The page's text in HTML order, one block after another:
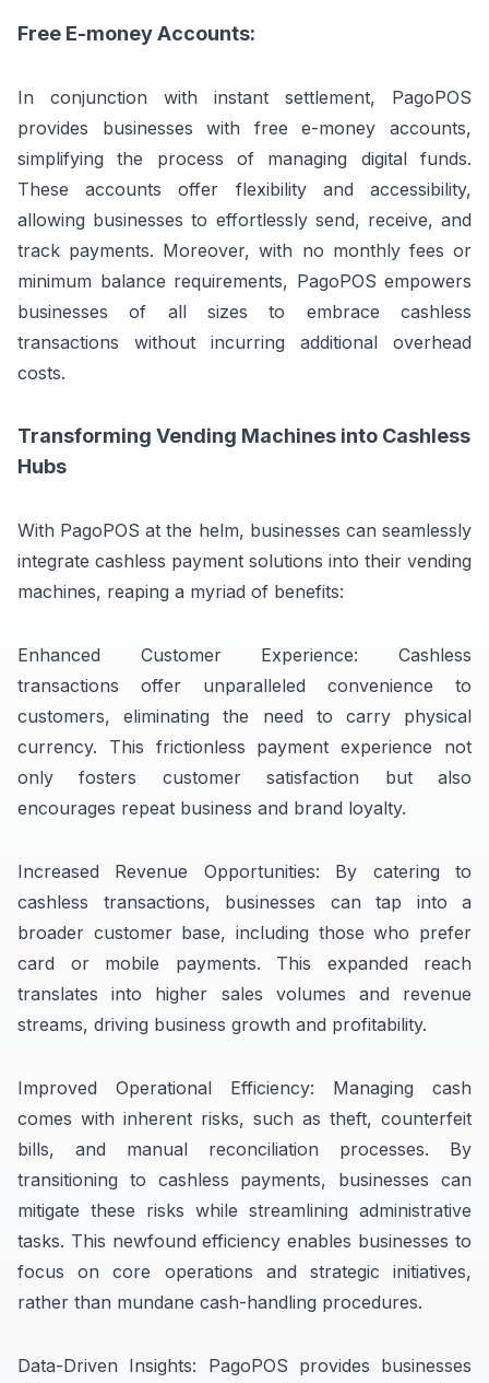
Free E-money Accounts:
In conjunction with instant settlement, PagoPOS
provides businesses with free e-money accounts,
simplifying the process of managing digital funds.
These accounts offer flexibility and accessibility,
allowing businesses to effortlessly send, receive, and
track payments. Moreover, with no monthly fees or
minimum balance requirements, PagoPOS empowers
businesses of all sizes to embrace cashless
transactions without incurring additional overhead
costs.
Transforming Vending Machines into Cashless
Hubs
With PagoPOS at the helm, businesses can seamlessly
integrate cashless payment solutions into their vending
machines, reaping a myriad of benefits:
Enhanced Customer Experience: Cashless
transactions offer unparalleled convenience to
customers, eliminating the need to carry physical
currency. This frictionless payment experience not
only fosters customer satisfaction but also
encourages repeat business and brand loyalty.
Increased Revenue Opportunities: By catering to
cashless transactions, businesses can tap into a
broader customer base, including those who prefer
card or mobile payments. This expanded reach
translates into higher sales volumes and revenue
streams, driving business growth and profitability.
Improved Operational Efficiency: Managing cash
comes with inherent risks, such as theft, counterfeit
bills, and manual reconciliation processes. By
transitioning to cashless payments, businesses can
mitigate these risks while streamlining administrative
tasks. This newfound efficiency enables businesses to
focus on core operations and strategic initiatives,
rather than mundane cash-handling procedures.
Data-Driven Insights: PagoPOS provides businesses